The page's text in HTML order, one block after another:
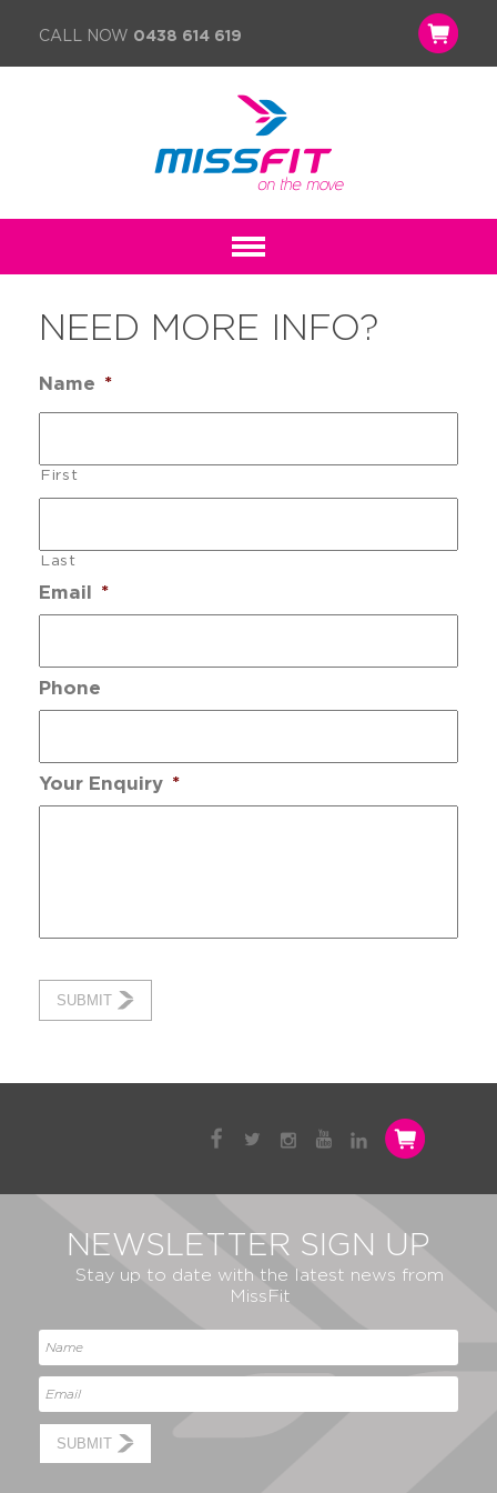
CALL NOW 0438 614 619
NEED MORE INFO?
Name *
First
Last
Email *
Phone
Your Enquiry *
SUBMIT
NEWSLETTER SIGN UP
Stay up to date with the latest news from
MissFit
SUBMIT